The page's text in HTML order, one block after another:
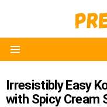
Irresistibly Easy
with Spicy Cream